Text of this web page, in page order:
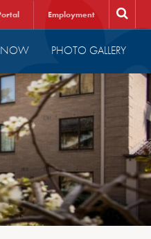
Employment
NOW PHOTO GALLERY